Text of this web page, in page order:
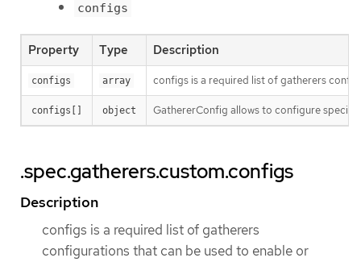
configs
Property Type Description
configs array configs is a required list of gatherers
configs[] object GathererConfig allows to configure
.spec.gatherers.custom.configs
Description
configs is a required list of gatherers
configurations that can be used to enable or